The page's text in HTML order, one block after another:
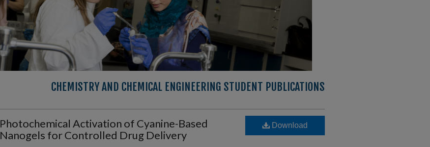
CHEMISTRY AND CHEMICAL ENGINEERING STUDENT PUBLICATIONS
Photochemical Activation of Cyanine-Based
Nanogels for Controlled Drug Delivery
Download